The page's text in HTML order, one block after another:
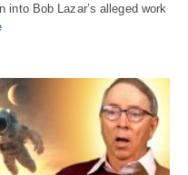
into Bob Lazar’s alleged work